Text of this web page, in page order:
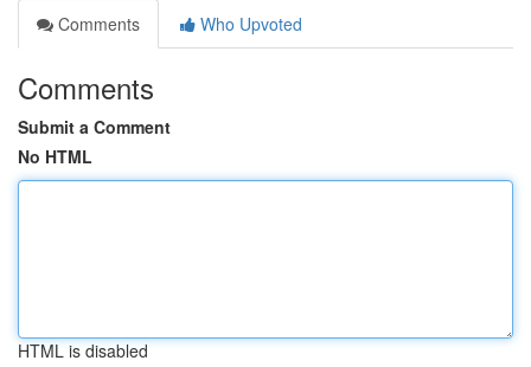
Comments
Who Upvoted
Comments
Submit a Comment
No HTML
HTML is disabled